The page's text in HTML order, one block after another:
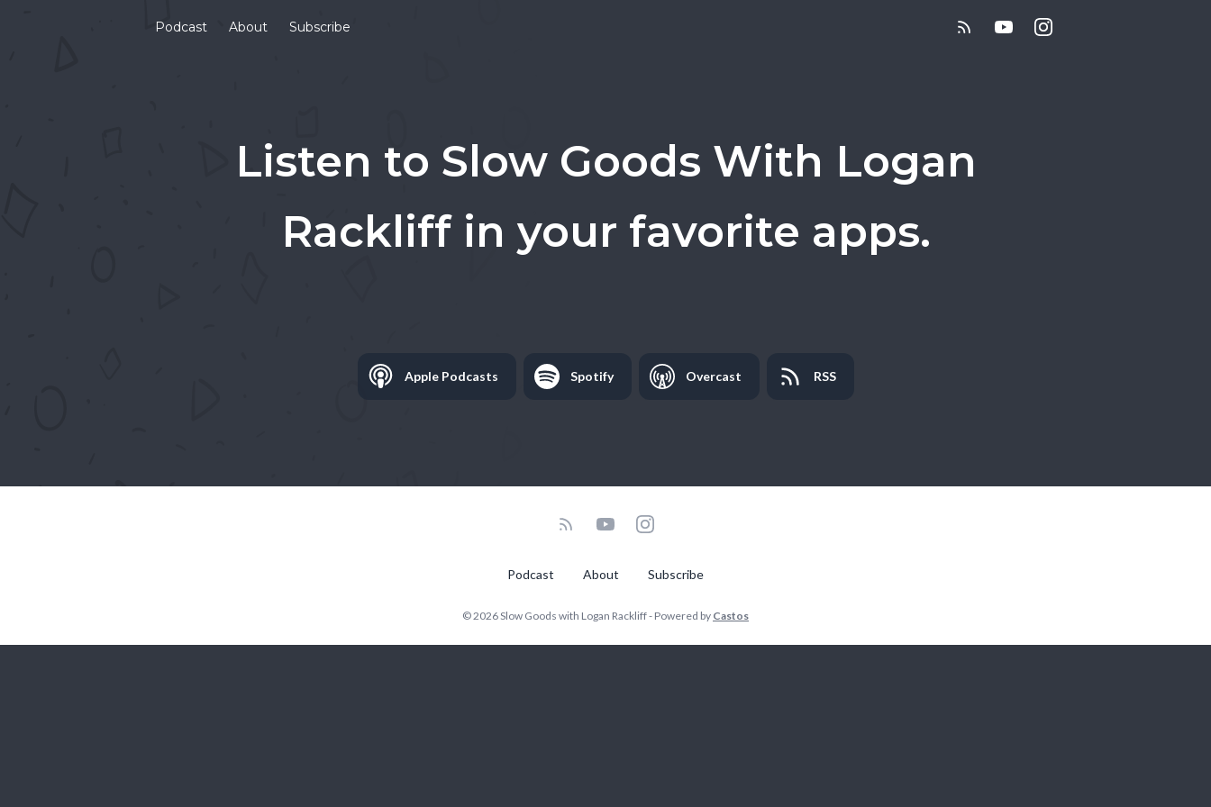
Podcast About Subscribe
Listen to Slow Goods With Logan
Rackliffin your favorite apps.
Apple Podcasts Spotify Overcast RSS
Podcast About Subscribe
© 2026 Slow Goods with Logan Rackliff - Powered by Castos